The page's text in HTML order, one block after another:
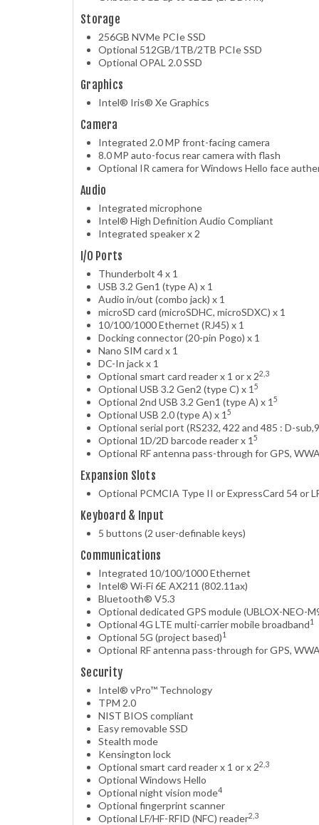
Storage
256GB NVMe PCIe SSD
Optional 512GB/1TB/2TB PCIe SSD
Optional OPAL 2.0 SSD
Graphics
Intel® Iris® Xe Graphics
Camera
Integrated 2.0 MP front-facing camera
8.0 MP auto-focus rear camera with flash
Optional IR camera for Windows Hello face
Audio
Integrated microphone
Intel® High Definition Audio Compliant
Integrated speaker x 2
I/O Ports
Thunderbolt 4 x 1
USB 3.2 Gen1 (type A) x 1
Audio in/out (combo jack) x 1
microSD card (microSDHC, microSDXC) x 1
10/100/1000 Ethernet (RJ45) x 1
Docking connector (20-pin Pogo) x 1
Nano SIM card x 1
DC-In jack x 1
Optional smart card reader x 1 or x 22,3
Optional USB 3.2 Gen2 (type C) x 1 5
Optional 2nd USB 3.2 Gen1 (type A) x 1 5
Optional USB 2.0 (type A) x 1 5
Optional serial port (RS232, 422 and 485 : D-
Optional 1D/2D barcode reader x 1 5
Optional RF antenna pass-through for GPS,
Expansion Slots
Optional PCMCIA Type II or ExpressCard 54 or
Keyboard & Input
5 buttons (2 user-definable keys)
Communications
Integrated 10/100/1000 Ethernet
Intel® Wi-Fi 6E AX211 (802.11ax)
Bluetooth® V5.3
Optional dedicated GPS module (UBLOX-NEO-
Optional 4G LTE multi-carrier mobile broadband1
Optional 5G (project based)1
Optional RF antenna pass-through for GPS,
Security
Intel® vPro™ Technology
TPM 2.0
NIST BIOS compliant
Easy removable SSD
Stealth mode
Kensington lock
Optional smart card reader x 1 or x 22,3
Optional Windows Hello
Optional night vision mode4
Optional fingerprint scanner
Optional LF/HF-RFID (NFC) reader2,3